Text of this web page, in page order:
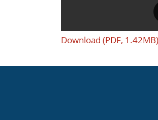
Download (PDF, 1.42MB)